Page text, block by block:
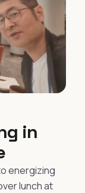
in
energizing
lunch at